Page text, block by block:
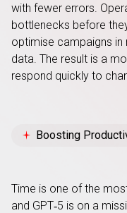
with fewer errors.
bottlenecks before
optimise campaigns
data. The result is a
respond quickly to
Boosting
Time is one of the
and GPT‑5 is on a